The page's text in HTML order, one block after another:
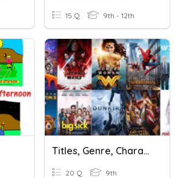
15 Q 9th - 12th
Titles, Genre, Characters, Actors & Actresses In The Movies
20 Q 9th